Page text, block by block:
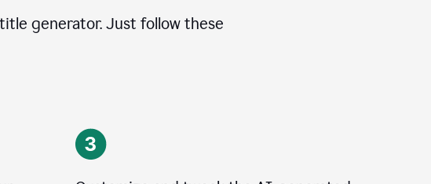
generator. Just follow these